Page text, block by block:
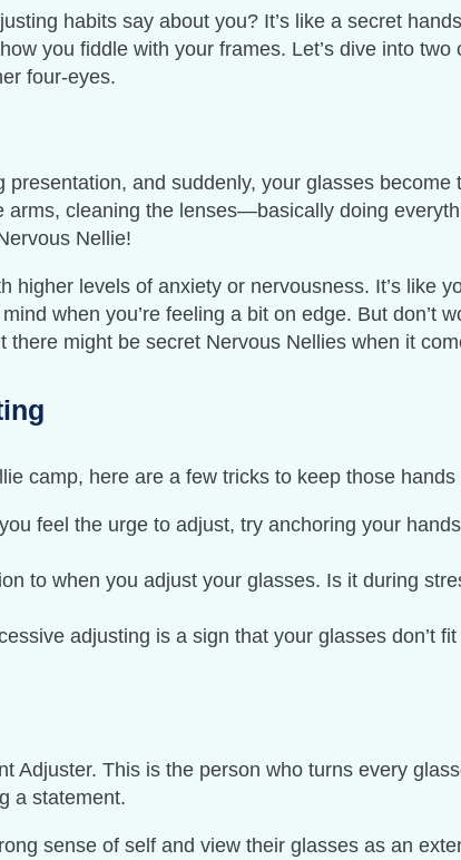
habits say about you? It’s like a secret
you fiddle with your frames. Let’s dive into
four-eyes.
presentation, and suddenly, your glasses
arms, cleaning the lenses—basically doing
Nellie!
higher levels of anxiety or nervousness. It’s like
when you’re feeling a bit on edge. But don’t
there might be secret Nervous Nellies when it
camp, here are a few tricks to keep those hands
feel the urge to adjust, try anchoring your
to when you adjust your glasses. Is it during
adjusting is a sign that your glasses don’t
Adjuster. This is the person who turns every
a statement.
sense of self and view their glasses as an